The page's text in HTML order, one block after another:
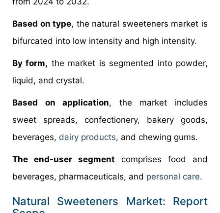
Based on type, the natural sweeteners market is
bifurcated into low intensity and high intensity.
By form, the market is segmented into powder,
liquid, and crystal.
Based on application, the market includes
sweet spreads, confectionery, bakery goods,
beverages, dairy products, and chewing gums.
The end-user segment comprises food and
beverages, pharmaceuticals, and personal care.
Natural Sweeteners Market: Report